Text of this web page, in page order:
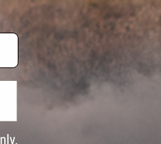
apply only to orders shipped within the continental United
Evike.com's services and products provided, you will have
and to all of our waivers and
are specifically for Airsoft gaming purposes only.
California law and regulations. All shipping are done via
or involving Evike.com's services or products provided, you
California, USA, without regard to conflict of law provisions
in the state and federal courts of the United States located
responsibility of all liabilities, damages, injuries,
and ownership of Airsoft replicas. You will not hold
legal actions, liabilities, damages, penalties, claims, or other
Airsoft replicas are sold with a bright orange tip to comply
for injuries and damages caused by improper usage,
ignorance to risk. Pricing, specification, availability and
our warranty and disclaimer pages for more information. All
and brands are the property of their respective owners.